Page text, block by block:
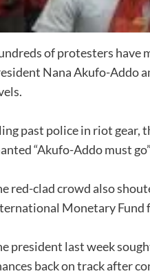
of protesters have
Nana Akufo-Addo
past police in riot gear,
“Akufo-Addo must
red-clad crowd also
Monetary Fund
president last week
back on track after